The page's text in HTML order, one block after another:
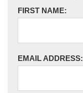
FIRST NAME:
EMAIL ADDRESS: